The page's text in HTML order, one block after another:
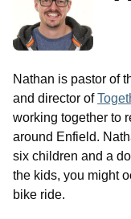
Nathan is pastor of
and director of
working together to
around Enfield.
six children and a
the kids, you might
bike ride.